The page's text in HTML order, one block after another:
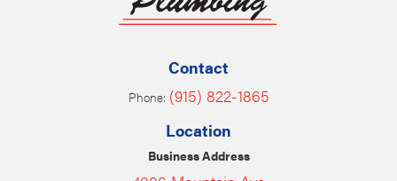
Contact
Phone: (915) 822-1865
Location
Business Address